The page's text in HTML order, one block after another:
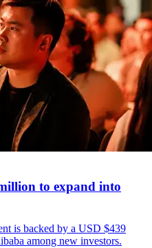
to expand into
is backed by a USD $439
among new investors.